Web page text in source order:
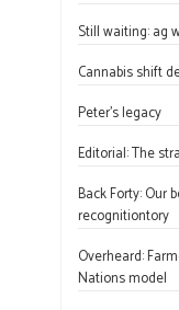
o
ok
Still waiting: ag
Cannabis shift
Peter’s legacy
Editorial: The
Back Forty: Our
recognitiontory
Overheard:
Nations model